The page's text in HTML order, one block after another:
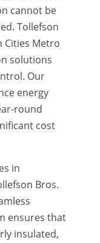
cannot be
Tollefson
Cities Metro
solutions
Our
energy
round
cost
in
Bros.
ensures that
insulated,